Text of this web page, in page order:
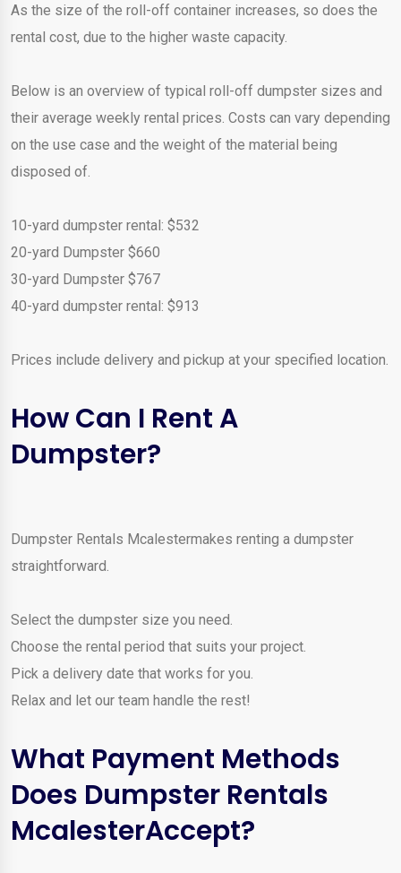
As the size of the roll-off container increases, so does the
rental cost, due to the higher waste capacity.
Below is an overview of typical roll-off dumpster sizes and
their average weekly rental prices. Costs can vary depending
on the use case and the weight of the material being
disposed of.
10-yard dumpster rental: $532
20-yard Dumpster $660
30-yard Dumpster $767
40-yard dumpster rental: $913
Prices include delivery and pickup at your specified location.
How Can I Rent A
Dumpster?
Dumpster Rentals Mcalestermakes renting a dumpster
straightforward.
Select the dumpster size you need.
Choose the rental period that suits your project.
Pick a delivery date that works for you.
Relax and let our team handle the rest!
What Payment Methods
Does Dumpster Rentals
McalesterAccept?